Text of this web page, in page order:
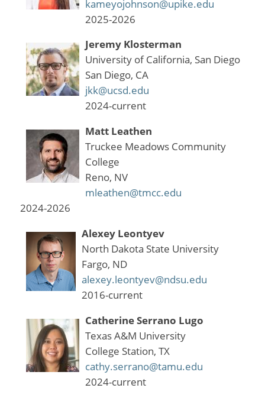
kameyojohnson@upike.edu
2025-2026
Jeremy Klosterman
University of California, San Diego
San Diego, CA
jkk@ucsd.edu
2024-current
Matt Leathen
Truckee Meadows Community
College
Reno, NV
mleathen@tmcc.edu
2024-2026
Alexey Leontyev
North Dakota State University
Fargo, ND
alexey.leontyev@ndsu.edu
2016-current
Catherine Serrano Lugo
Texas A&M University
College Station, TX
cathy.serrano@tamu.edu
2024-current